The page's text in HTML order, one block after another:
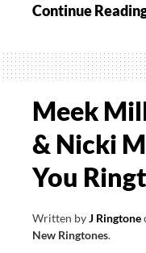
Continue
Meek
& Nicki
You
Written byJ Ringtone
New Ringtones.